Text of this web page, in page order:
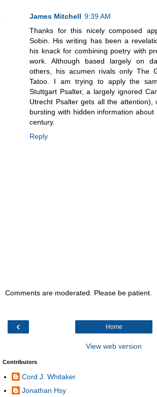
James Mitchell 9:39 AM
Thanks for this nicely composed
Sobin. His writing has been a
his knack for combining poetry with
work. Although based largely on
others, his acumen rivals only The
Tatoo. I am trying to apply the
Stuttgart Psalter, a largely ignored
Utrecht Psalter gets all the attention),
bursting with hidden information
century.
Reply
Comments are moderated. Please be patient.
‹ Home
View web version
Contributors
Cord J. Whitaker
Jonathan Hsy